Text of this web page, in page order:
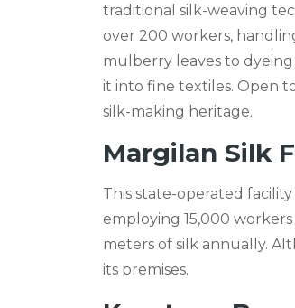
traditional silk-weaving
over 200 workers,
mulberry leaves to
it into fine textiles. Open
silk-making heritage.
Margilan Silk
This state-operated
employing 15,000
meters of silk annually.
its premises.